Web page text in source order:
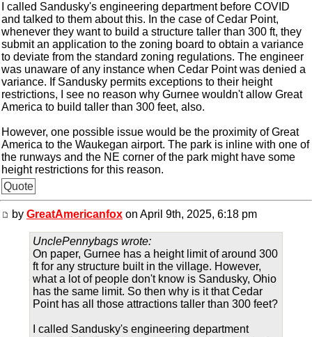
I called Sandusky's engineering department before COVID
and talked to them about this. In the case of Cedar Point,
whenever they want to build a structure taller than 300 ft, they
submit an application to the zoning board to obtain a variance
to deviate from the standard zoning regulations. The engineer
was unaware of any instance when Cedar Point was denied a
variance. If Sandusky permits exceptions to their height
restrictions, I see no reason why Gurnee wouldn't allow Great
America to build taller than 300 feet, also.
However, one possible issue would be the proximity of Great
America to the Waukegan airport. The park is inline with one of
the runways and the NE corner of the park might have some
height restrictions for this reason.
Quote
by GreatAmericanfox on April 9th, 2025, 6:18 pm
UnclePennybags wrote:
On paper, Gurnee has a height limit of around 300
ft for any structure built in the village. However,
what a lot of people don't know is Sandusky, Ohio
has the same limit. So then why is it that Cedar
Point has all those attractions taller than 300 feet?
I called Sandusky's engineering department